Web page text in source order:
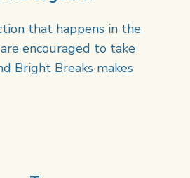
that happens in the
encouraged to take
Bright Breaks makes